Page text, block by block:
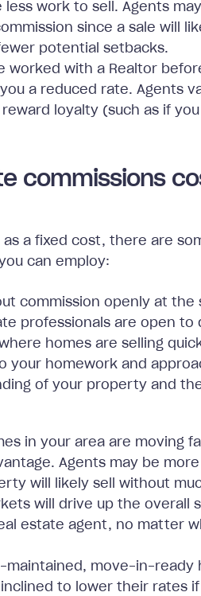
work to sell. Agents
since a sale will
potential setbacks.
worked with a Realtor
a reduced rate. Agents
loyalty (such as if
commissions
a fixed cost, there are
can employ:
commission openly at
professionals are open to
homes are selling
your homework and
of your property and
in your area are moving
Agents may be
will likely sell without
will drive up the overall
estate agent, no matter
maintained, move-in-ready
to lower their rates